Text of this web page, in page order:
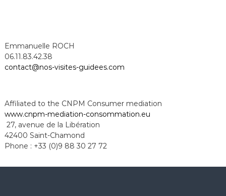
Emmanuelle ROCH
06.11.83.42.38
contact@nos-visites-guidees.com
Affiliated to the CNPM Consumer mediation
www.cnpm-mediation-consommation.eu
27, avenue de la Libération
42400 Saint-Chamond
Phone : +33 (0)9 88 30 27 72